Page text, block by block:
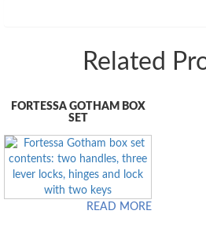
Related
FORTESSA GOTHAM BOX
SET
READ MORE